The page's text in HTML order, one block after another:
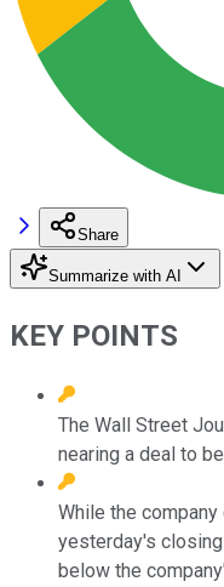
Share
Summarize with AI
KEY POINTS
The Wall Street
nearing a deal to
While the
yesterday's
below the